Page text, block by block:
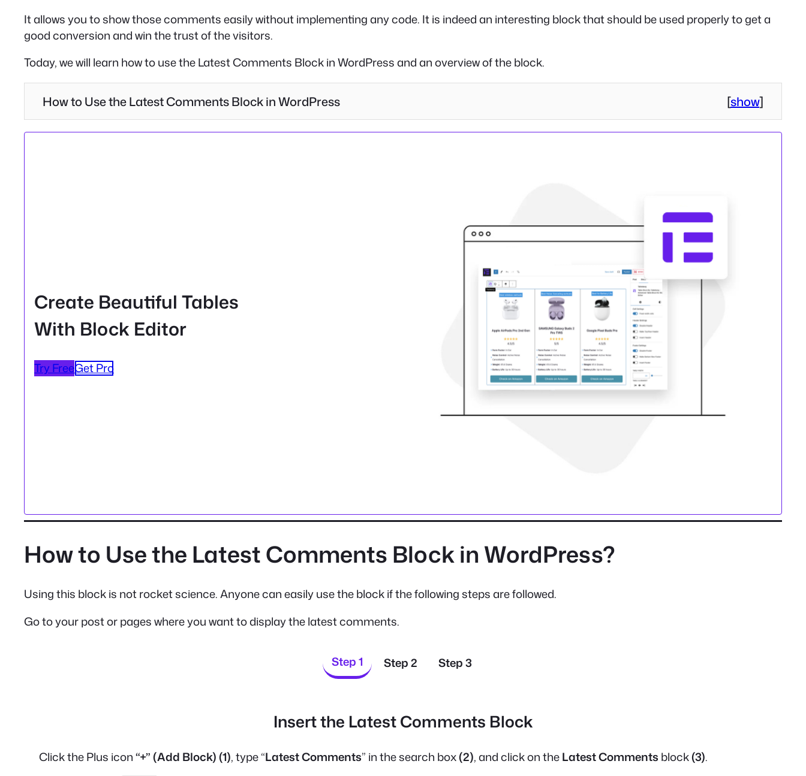
It allows you to show those comments easily without implementing any code. It is indeed an interesting block that should be used properly to get a
good conversion and win the trust of the visitors.
Today, we will learn how to use the Latest Comments Block in WordPress and an overview of the block.
How to Use the Latest Comments Block in WordPress [show]
Create Beautiful Tables
With Block Editor
Try FreeGet Pro
How to Use the Latest Comments Block in WordPress?
Using this block is not rocket science. Anyone can easily use the block if the following steps are followed.
Go to your post or pages where you want to display the latest comments.
Step 1 Step 2 Step 3
Insert the Latest Comments Block
Click the Plus icon“+”(Add Block)(1), type “Latest Comments” in the search box(2), and click on theLatest Comments block(3).